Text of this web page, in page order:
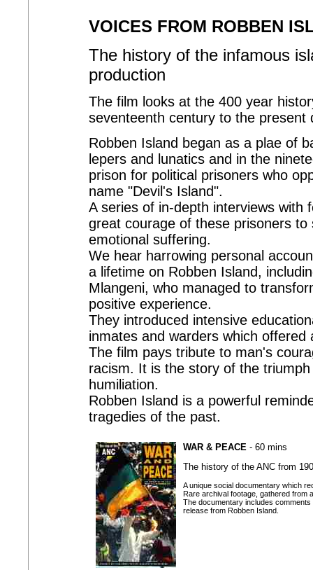
VOICES FROM ROBBEN
The history of the infamous
production
The film looks at the 400 year
seventeenth century to the present
Robben Island began as a plae of
lepers and lunatics and in the
prison for political prisoners who
name "Devil's Island".
A series of in-depth interviews with
great courage of these prisoners
emotional suffering.
We hear harrowing personal
a lifetime on Robben Island,
Mlangeni, who managed to
positive experience.
They introduced intensive
inmates and warders which
The film pays tribute to man's
racism. It is the story of the
humiliation.
Robben Island is a powerful
tragedies of the past.
WAR & PEACE - 60 mins
The history of the ANC from
A unique social documentary which
Rare archival footage, gathered from
The documentary includes
release from Robben Island.